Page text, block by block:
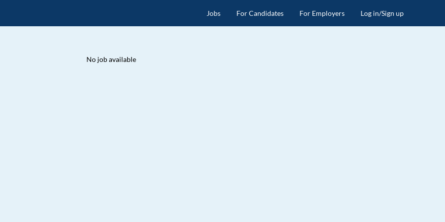
Jobs For Candidates For Employers Log in/Sign up
No job available